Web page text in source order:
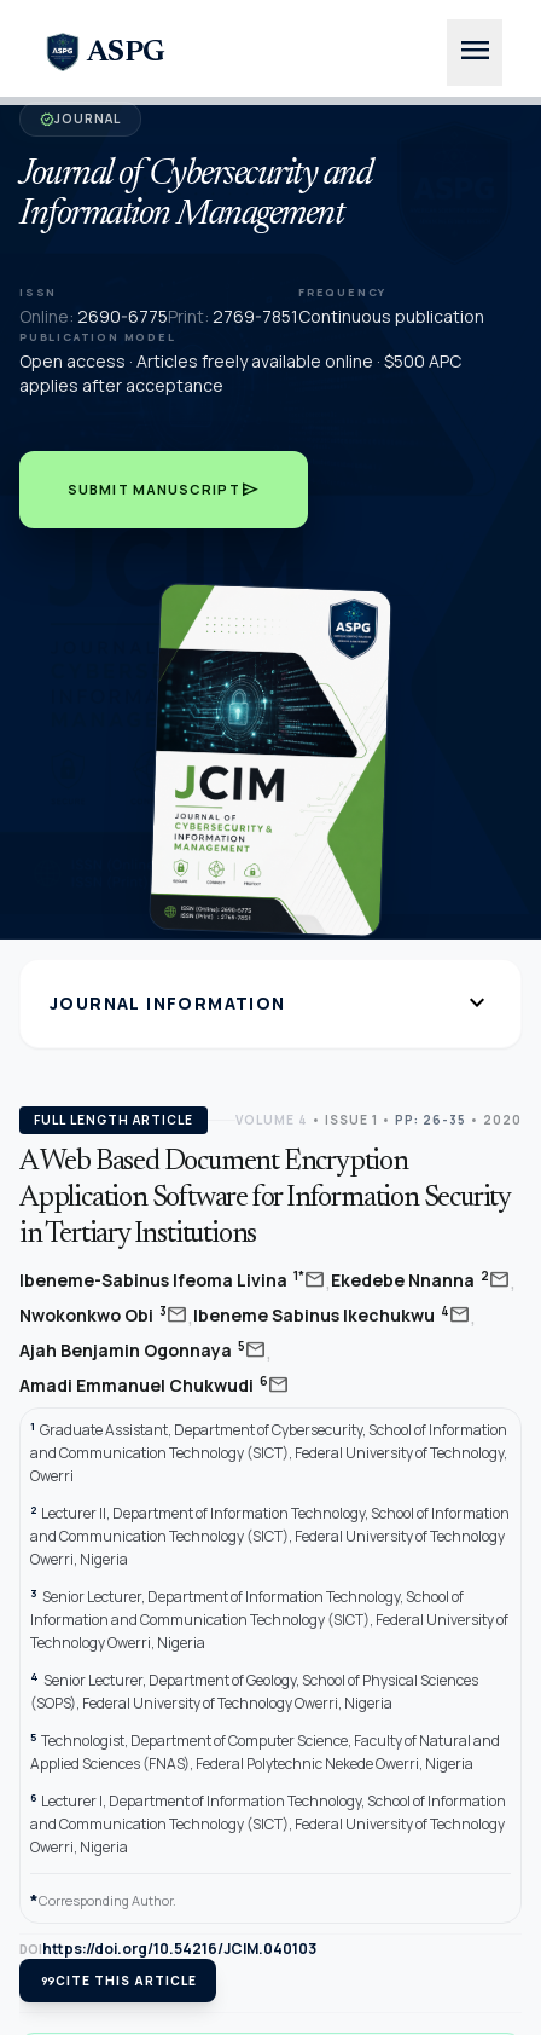
ASPG menu
verifiedJOURNAL
Journal of Cybersecurity and
Information Management
ISSN
Online: 2690-6775Print: 2769-7851
FREQUENCY
Continuous publication
PUBLICATION MODEL
Open access · Articles freely available online · $500 APC
applies after acceptance
SUBMIT MANUSCRIPT send
JOURNAL INFORMATION expand_more
FULL LENGTH ARTICLE VOLUME 4 • ISSUE 1 • PP: 26-35 • 2020
A Web Based Document Encryption
Application Software for Information Security
in Tertiary Institutions
Ibeneme-Sabinus Ifeoma Livina 1*mail,Ekedebe Nnanna 2mail,
Nwokonkwo Obi 3mail,Ibeneme Sabinus Ikechukwu 4mail,
Ajah Benjamin Ogonnaya 5mail,
Amadi Emmanuel Chukwudi 6mail
1 Graduate Assistant, Department of Cybersecurity, School of Information
and Communication Technology (SICT), Federal University of Technology,
Owerri
2 Lecturer II, Department of Information Technology, School of Information
and Communication Technology (SICT), Federal University of Technology
Owerri, Nigeria
3 Senior Lecturer, Department of Information Technology, School of
Information and Communication Technology (SICT), Federal University of
Technology Owerri, Nigeria
4 Senior Lecturer, Department of Geology, School of Physical Sciences
(SOPS), Federal University of Technology Owerri, Nigeria
5 Technologist, Department of Computer Science, Faculty of Natural and
Applied Sciences (FNAS), Federal Polytechnic Nekede Owerri, Nigeria
6 Lecturer I, Department of Information Technology, School of Information
and Communication Technology (SICT), Federal University of Technology
Owerri, Nigeria
*Corresponding Author.
DOIhttps://doi.org/10.54216/JCIM.040103
format_quoteCITE THIS ARTICLE